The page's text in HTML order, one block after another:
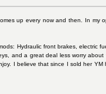
up every now and then. In my
Hydraulic front brakes, electric
and a great deal less worry
I believe that since I sold her